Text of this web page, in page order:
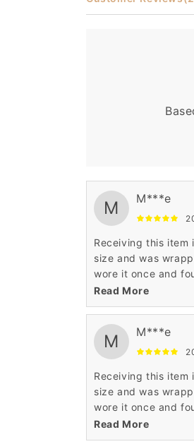
M M***e
Receiving this item
size and was
wore it once and
awesome. It was
smart
Read More
M M***e
Receiving this item
size and was
wore it once and
awesome. It was
smart
Read More